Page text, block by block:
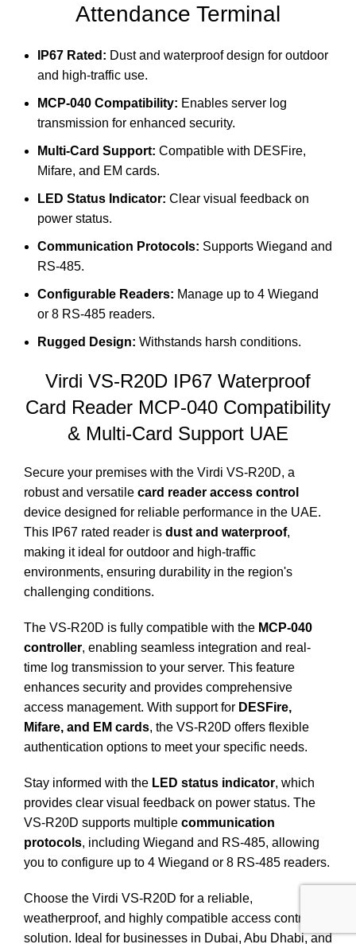
Attendance Terminal
IP67 Rated: Dust and waterproof design for outdoor
and high-traffic use.
MCP-040 Compatibility: Enables server log
transmission for enhanced security.
Multi-Card Support: Compatible with DESFire,
Mifare, and EM cards.
LED Status Indicator: Clear visual feedback on
power status.
Communication Protocols: Supports Wiegand and
RS-485.
Configurable Readers: Manage up to 4 Wiegand
or 8 RS-485 readers.
Rugged Design: Withstands harsh conditions.
Virdi VS-R20D IP67 Waterproof
Card Reader MCP-040 Compatibility
& Multi-Card Support UAE
Secure your premises with the Virdi VS-R20D, a
robust and versatile card reader access control
device designed for reliable performance in the UAE.
This IP67 rated reader is dust and waterproof,
making it ideal for outdoor and high-traffic
environments, ensuring durability in the region's
challenging conditions.
The VS-R20D is fully compatible with the MCP-040
controller, enabling seamless integration and real-
time log transmission to your server. This feature
enhances security and provides comprehensive
access management. With support for DESFire,
Mifare, and EM cards, the VS-R20D offers flexible
authentication options to meet your specific needs.
Stay informed with the LED status indicator, which
provides clear visual feedback on power status. The
VS-R20D supports multiple communication
protocols, including Wiegand and RS-485, allowing
you to configure up to 4 Wiegand or 8 RS-485 readers.
Choose the Virdi VS-R20D for a reliable,
weatherproof, and highly compatible access control
solution. Ideal for businesses in Dubai, Abu Dhabi, and